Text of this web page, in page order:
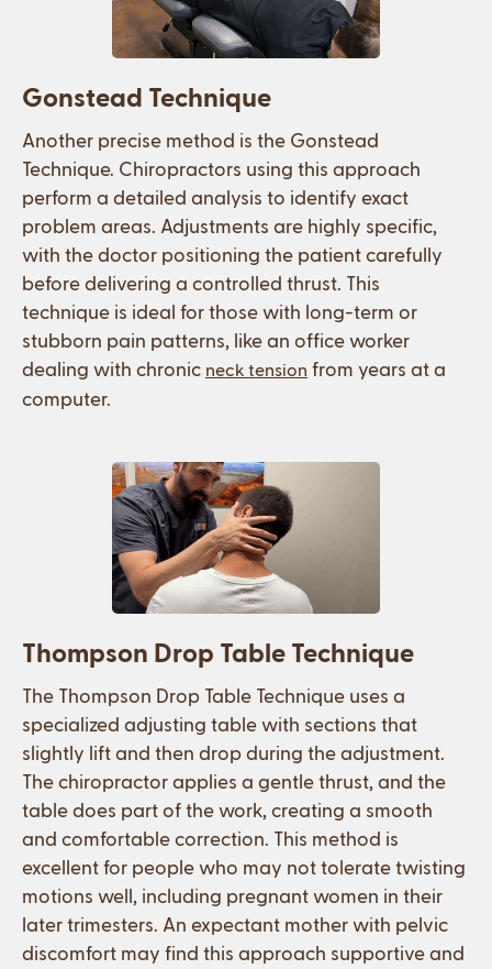
Gonstead Technique
Another precise method is the Gonstead
Technique. Chiropractors using this approach
perform a detailed analysis to identify exact
problem areas. Adjustments are highly specific,
with the doctor positioning the patient carefully
before delivering a controlled thrust. This
technique is ideal for those with long-term or
stubborn pain patterns, like an office worker
dealing with chronic neck tension from years at a
computer.
Thompson Drop Table Technique
The Thompson Drop Table Technique uses a
specialized adjusting table with sections that
slightly lift and then drop during the adjustment.
The chiropractor applies a gentle thrust, and the
table does part of the work, creating a smooth
and comfortable correction. This method is
excellent for people who may not tolerate twisting
motions well, including pregnant women in their
later trimesters. An expectant mother with pelvic
discomfort may find this approach supportive and